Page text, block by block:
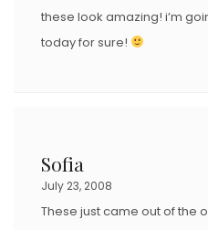
these look amazing! i’m
today for sure!
Sofia
July 23, 2008
These just came out of the